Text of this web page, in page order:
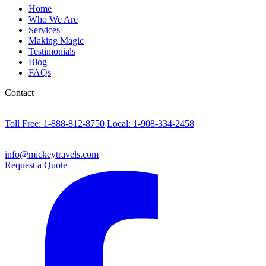
Home
Who We Are
Services
Making Magic
Testimonials
Blog
FAQs
Contact
Toll Free: 1-888-812-8750 Local: 1-908-334-2458
info@mickeytravels.com
Request a Quote